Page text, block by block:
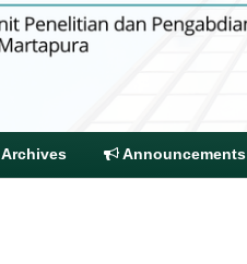
Archives Announcements